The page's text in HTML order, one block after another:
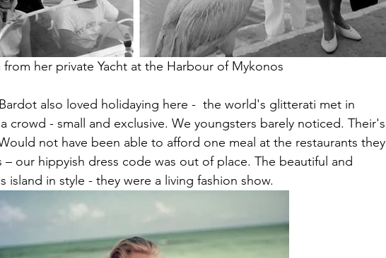
from her private Yacht at the Harbour of Mykonos
also loved holidaying here -  the world's glitterati met in
crowd - small and exclusive. We youngsters barely noticed. Their's
not have been able to afford one meal at the restaurants they
our hippyish dress code was out of place. The beautiful and
island in style - they were a living fashion show.